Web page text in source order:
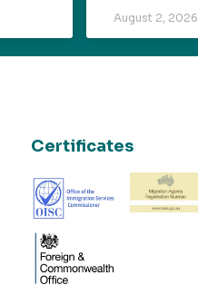
August 2, 2026
Certificates